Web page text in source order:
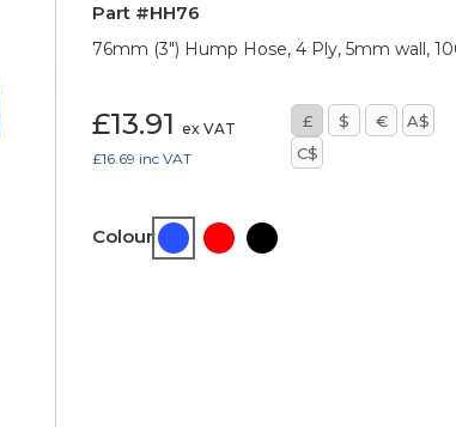
Part #HH76
76mm (3") Hump Hose, 4 Ply, 5mm wall,
£13.91 ex VAT
£16.69 inc VAT
£ $ €
A$
C$
Colour: